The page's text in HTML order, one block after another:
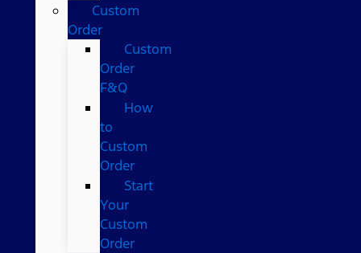
Custom
Order
Custom
Order
F&Q
How
to
Custom
Order
Start
Your
Custom
Order